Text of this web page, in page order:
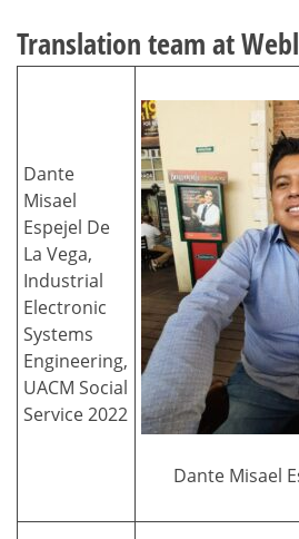
Translation team at
Dante
Misael
Espejel De
La Vega,
Industrial
Electronic
Systems
Engineering,
UACM Social
Service 2022
Dante Misael